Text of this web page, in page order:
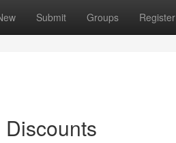
Submit Groups Register